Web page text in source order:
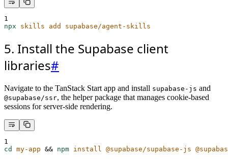
1
npx
skills add supabase/agent-skills
5. Install the Supabase client
libraries#
Navigate to the TanStack Start app and install supabase-js and
@supabase/ssr, the helper package that manages cookie-based
sessions for server-side rendering.
1
cd
my-app && npm install @supabase/supabase-js